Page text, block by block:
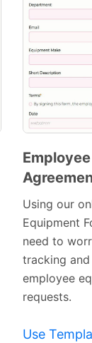
Using our
Equipment
need to
tracking
employee
requests.
Use